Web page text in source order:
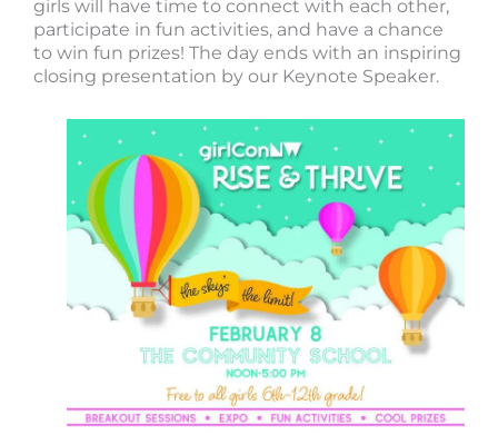
girls will have time to connect with each other,
participate in fun activities, and have a chance
to win fun prizes! The day ends with an inspiring
closing presentation by our Keynote Speaker.